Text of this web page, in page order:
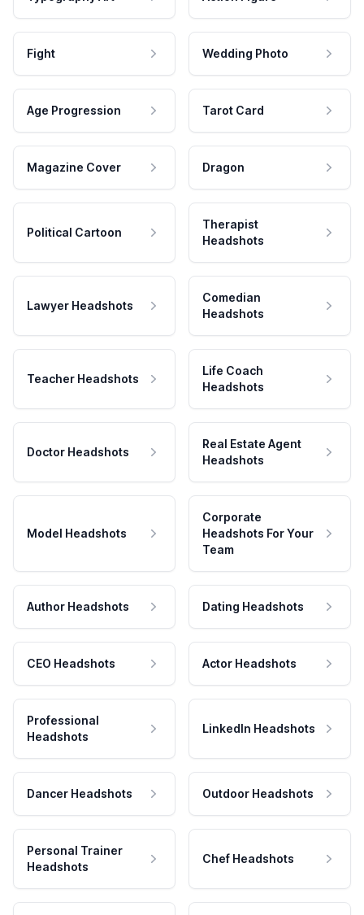
Fight Wedding Photo
Age Progression Tarot Card
Magazine Cover Dragon
Political Cartoon
Therapist
Headshots
Lawyer Headshots
Comedian
Headshots
Teacher Headshots
Life Coach
Headshots
Doctor Headshots
Real Estate Agent
Headshots
Model Headshots
Corporate
Headshots For Your
Team
Author Headshots Dating Headshots
CEO Headshots Actor Headshots
Professional
Headshots
LinkedIn Headshots
Dancer Headshots Outdoor Headshots
Personal Trainer
Headshots
Chef Headshots